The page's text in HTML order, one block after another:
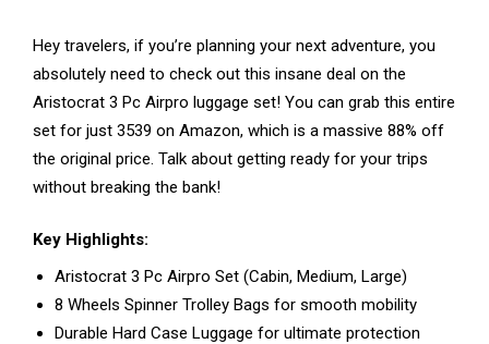
Hey travelers, if you’re planning your next adventure, you
absolutely need to check out this insane deal on the
Aristocrat 3 Pc Airpro luggage set! You can grab this entire
set for just ₹3539 on Amazon, which is a massive 88% off
the original price. Talk about getting ready for your trips
without breaking the bank!
Key Highlights:
Aristocrat 3 Pc Airpro Set (Cabin, Medium, Large)
8 Wheels Spinner Trolley Bags for smooth mobility
Durable Hard Case Luggage for ultimate protection